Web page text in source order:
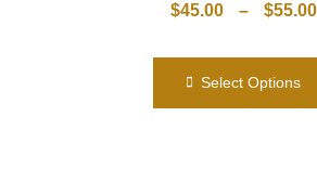
$45.00– $55.00
Select Options